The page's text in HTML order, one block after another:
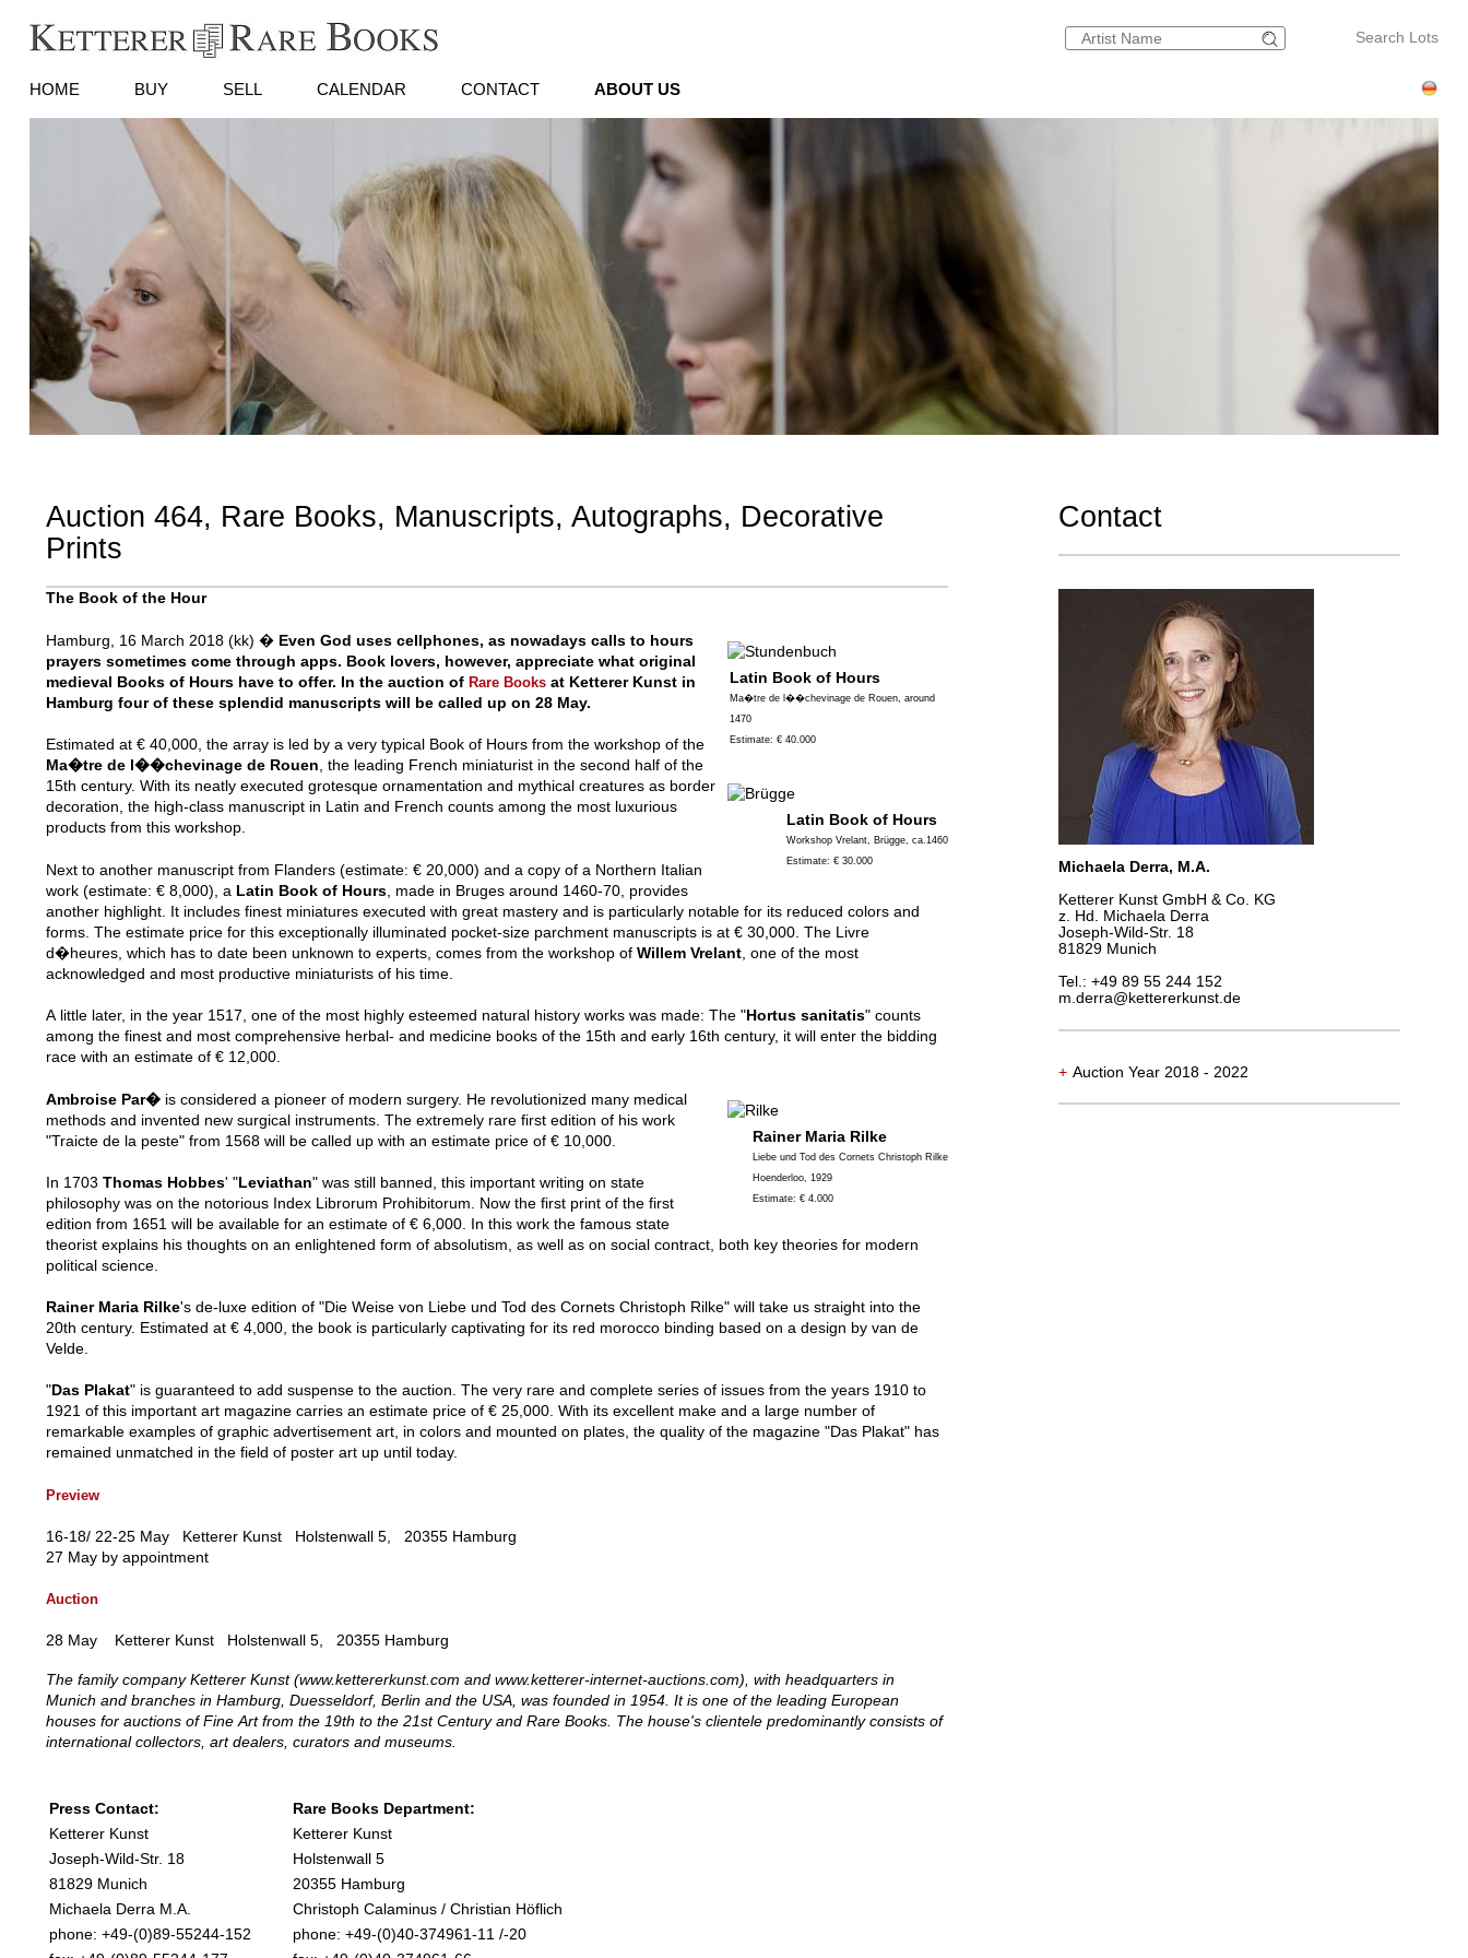
Search Lots
HOME BUY SELL CALENDAR CONTACT ABOUT US
Auction 464, Rare Books, Manuscripts, Autographs, Decorative
Prints
The Book of the Hour
Latin Book of Hours
Ma�tre de l��chevinage de Rouen, around
1470
Estimate: € 40.000
Latin Book of Hours
Workshop Vrelant, Brügge, ca.1460
Estimate: € 30.000
Hamburg, 16 March 2018 (kk) � Even God uses cellphones, as nowadays calls to hours
prayers sometimes come through apps. Book lovers, however, appreciate what original
medieval Books of Hours have to offer. In the auction of Rare Booksat Ketterer Kunst in
Hamburg four of these splendid manuscripts will be called up on 28 May.
Estimated at € 40,000, the array is led by a very typical Book of Hours from the workshop of the
Ma�tre de l��chevinage de Rouen, the leading French miniaturist in the second half of the
15th century. With its neatly executed grotesque ornamentation and mythical creatures as border
decoration, the high-class manuscript in Latin and French counts among the most luxurious
products from this workshop.
Next to another manuscript from Flanders (estimate: € 20,000) and a copy of a Northern Italian
work (estimate: € 8,000), aLatin Book of Hours, made in Bruges around 1460-70, provides
another highlight. It includes finest miniatures executed with great mastery and is particularly notable for its reduced colors and
forms. The estimate price for this exceptionally illuminated pocket-size parchment manuscripts is at € 30,000. The Livre
d�heures, which has to date been unknown to experts, comes from the workshop of Willem Vrelant, one of the most
acknowledged and most productive miniaturists of his time.
A little later, in the year 1517, one of the most highly esteemed natural history works was made: The "Hortus sanitatis" counts
among the finest and most comprehensive herbal- and medicine books of the 15th and early 16th century, it will enter the bidding
race with an estimate of € 12,000.
Rainer Maria Rilke
Liebe und Tod des Cornets Christoph Rilke
Hoenderloo, 1929
Estimate: € 4.000
Ambroise Par�is considered a pioneer of modern surgery. He revolutionized many medical
methods and invented new surgical instruments. The extremely rare first edition of his work
"Traicte de la peste" from 1568 will be called up with an estimate price of € 10,000.
In 1703 Thomas Hobbes' "Leviathan" was still banned, this important writing on state
philosophy was on the notorious Index Librorum Prohibitorum. Now the first print of the first
edition from 1651 will be available for an estimate of € 6,000. In this work the famous state
theorist explains his thoughts on an enlightened form of absolutism, as well as on social contract, both key theories for modern
political science.
Rainer Maria Rilke's de-luxe edition of "Die Weise von Liebe und Tod des Cornets Christoph Rilke" will take us straight into the
20th century. Estimated at € 4,000, the book is particularly captivating for its red morocco binding based on a design by van de
Velde.
"Das Plakat" is guaranteed to add suspense to the auction. The very rare and complete series of issues from the years 1910 to
1921 of this important art magazine carries an estimate price of € 25,000. With its excellent make and a large number of
remarkable examples of graphic advertisement art, in colors and mounted on plates, the quality of the magazine "Das Plakat" has
remained unmatched in the field of poster art up until today.
Preview
16-18/ 22-25 May Ketterer Kunst Holstenwall 5, 20355 Hamburg
27 May by appointment
Auction
28 May Ketterer Kunst Holstenwall 5, 20355 Hamburg
The family company Ketterer Kunst (www.kettererkunst.com and www.ketterer-internet-auctions.com), with headquarters in
Munich and branches in Hamburg, Duesseldorf, Berlin and the USA, was founded in 1954. It is one of the leading European
houses for auctions of Fine Art from the 19th to the 21st Century and Rare Books. The house's clientele predominantly consists of
international collectors, art dealers, curators and museums.
Press Contact:
Rare Books Department:
Ketterer Kunst
Ketterer Kunst
Joseph-Wild-Str. 18
Holstenwall 5
81829 Munich
20355 Hamburg
Michaela Derra M.A.
Christoph Calaminus / Christian Höflich
phone: +49-(0)89-55244-152
phone: +49-(0)40-374961-11 /-20
Contact
Michaela Derra, M.A.
Ketterer Kunst GmbH & Co. KG
z. Hd. Michaela Derra
Joseph-Wild-Str. 18
81829 Munich
Tel.: +49 89 55 244 152
m.derra@kettererkunst.de
+ Auction Year 2018 - 2022